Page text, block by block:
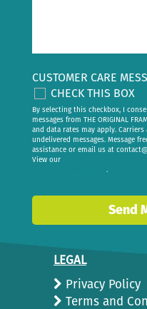
CUSTOMER CARE
CHECK THIS BOX
By selecting this checkbox, I
messages from THE ORIGINAL
and data rates may apply.
undelivered messages. Message
assistance or email us at
View our
.
Send
LEGAL
Privacy Policy
Terms and